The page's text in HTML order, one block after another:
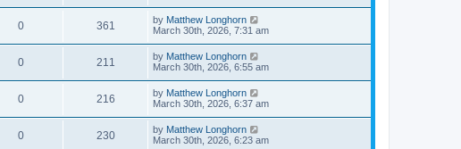
0 361 by Matthew Longhorn
March 30th, 2026, 7:31 am
0 211 by Matthew Longhorn
March 30th, 2026, 6:55 am
0 216 by Matthew Longhorn
March 30th, 2026, 6:37 am
0 230 by Matthew Longhorn
March 30th, 2026, 6:23 am